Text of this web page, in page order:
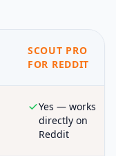
SCOUT PRO
FOR REDDIT
Yes — works
directly on
Reddit